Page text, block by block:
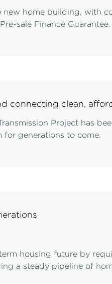
home building, with
sale Finance Guarantee.
connecting clean,
Project has
for generations to come.
housing future by
a steady pipeline of